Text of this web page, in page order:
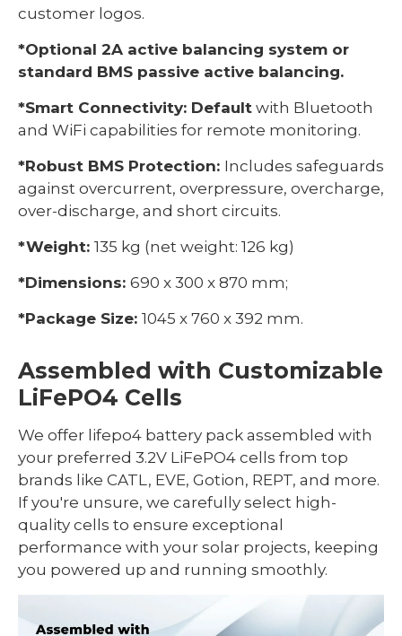
customer logos.
*Optional 2A active balancing system or
standard BMS passive active balancing.
*Smart Connectivity: Default with Bluetooth
and WiFi capabilities for remote monitoring.
*Robust BMS Protection: Includes safeguards
against overcurrent, overpressure, overcharge,
over-discharge, and short circuits.
*Weight: 135 kg (net weight: 126 kg)
*Dimensions: 690 x 300 x 870 mm;
*Package Size: 1045 x 760 x 392 mm.
Assembled with Customizable
LiFePO4 Cells
We offer lifepo4 battery pack assembled with
your preferred 3.2V LiFePO4 cells from top
brands like CATL, EVE, Gotion, REPT, and more.
If you're unsure, we carefully select high-
quality cells to ensure exceptional
performance with your solar projects, keeping
you powered up and running smoothly.